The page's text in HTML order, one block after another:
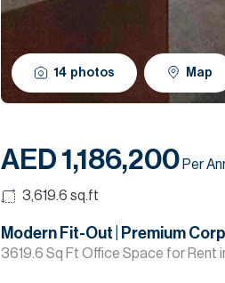
14 photos Map
AED 1,186,200 Per
3,619.6 sq.ft
Modern Fit-Out | Premium
3619.6 Sq Ft Office Space for Rent